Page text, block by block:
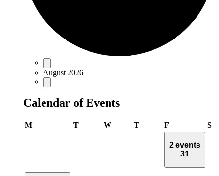
Events
August 2026
Calendar of Events
MMonday TTuesdayWWednesday
TThursday
F S
2 events
31